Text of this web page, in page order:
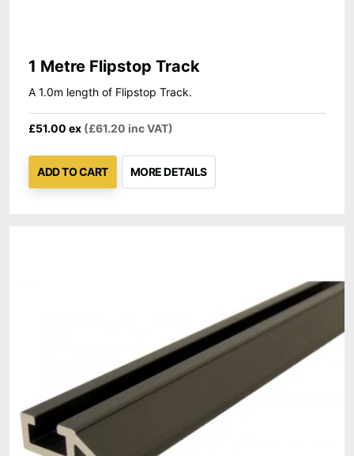
1 Metre Flipstop Track
A 1.0m length of Flipstop Track.
£51.00 ex (£61.20 inc VAT)
ADD TO CART MORE DETAILS